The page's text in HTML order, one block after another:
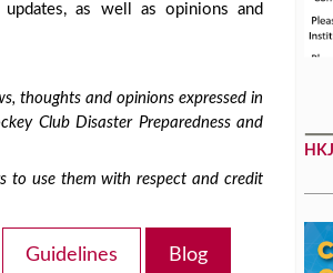
as well as opinions and
thoughts and opinions expressed in
Club Disaster Preparedness and
to use them with respect and credit
Guidelines Blog